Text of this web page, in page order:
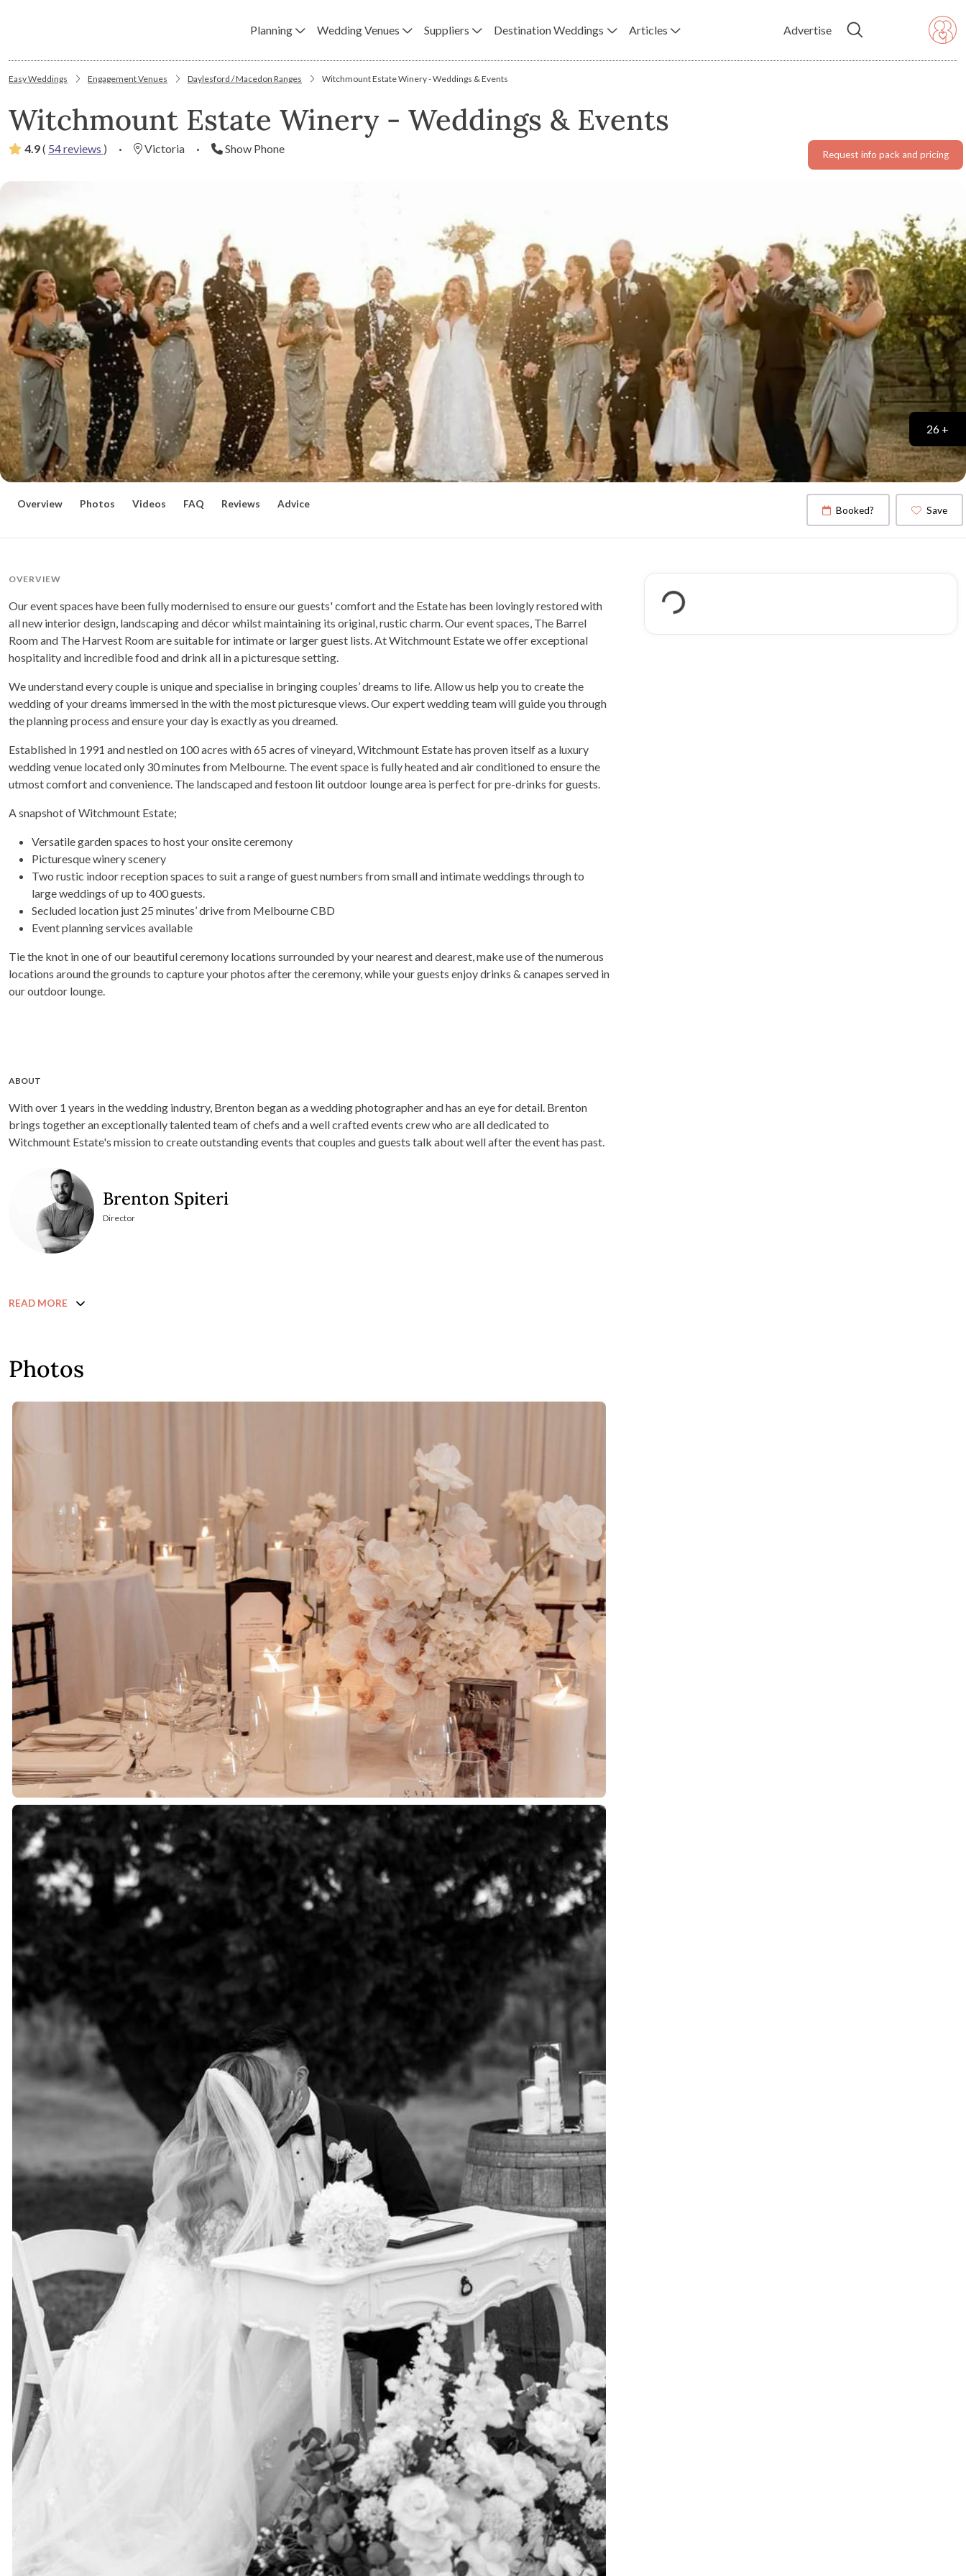
Planning Wedding Venues Suppliers Destination Weddings Articles Advertise
Easy Weddings Engagement Venues Daylesford / Macedon Ranges Witchmount Estate Winery - Weddings & Events
Witchmount Estate Winery - Weddings & Events
4.9( 54 reviews ) · Victoria · Show Phone Request info pack and pricing
26 +
Booked? Save
Overview Photos Videos FAQ Reviews Advice
OVERVIEW
Our event spaces have been fully modernised to ensure our guests' comfort and the Estate has been lovingly restored with
all new interior design, landscaping and décor whilst maintaining its original, rustic charm. Our event spaces, The Barrel
Room and The Harvest Room are suitable for intimate or larger guest lists. At Witchmount Estate we offer exceptional
hospitality and incredible food and drink all in a picturesque setting.
We understand every couple is unique and specialise in bringing couples’ dreams to life. Allow us help you to create the
wedding of your dreams immersed in the with the most picturesque views. Our expert wedding team will guide you through
the planning process and ensure your day is exactly as you dreamed.
Established in 1991 and nestled on 100 acres with 65 acres of vineyard, Witchmount Estate has proven itself as a luxury
wedding venue located only 30 minutes from Melbourne. The event space is fully heated and air conditioned to ensure the
utmost comfort and convenience. The landscaped and festoon lit outdoor lounge area is perfect for pre-drinks for guests.
A snapshot of Witchmount Estate;
Versatile garden spaces to host your onsite ceremony
Picturesque winery scenery
Two rustic indoor reception spaces to suit a range of guest numbers from small and intimate weddings through to
large weddings of up to 400 guests.
Secluded location just 25 minutes’ drive from Melbourne CBD
Event planning services available
Tie the knot in one of our beautiful ceremony locations surrounded by your nearest and dearest, make use of the numerous
locations around the grounds to capture your photos after the ceremony, while your guests enjoy drinks & canapes served in
our outdoor lounge.
ABOUT
With over 1 years in the wedding industry, Brenton began as a wedding photographer and has an eye for detail. Brenton
brings together an exceptionally talented team of chefs and a well crafted events crew who are all dedicated to
Witchmount Estate's mission to create outstanding events that couples and guests talk about well after the event has past.
Brenton Spiteri
Director
READ MORE
Photos